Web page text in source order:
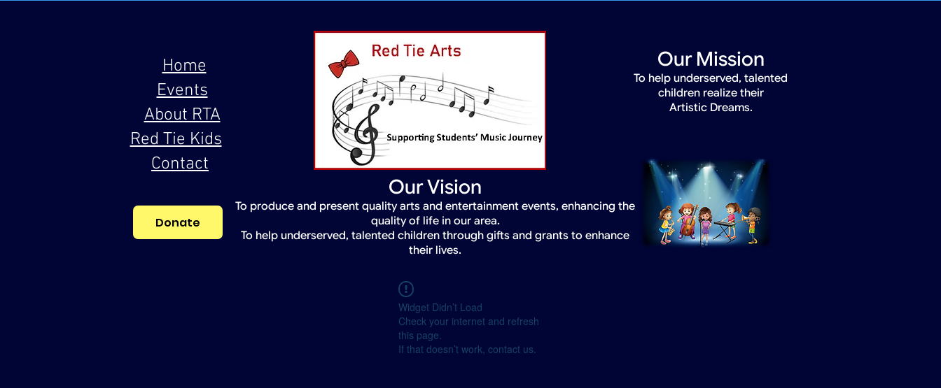
Home
Events
About RTA
Red Tie Kids
Contact
Donate
Our Vision
To produce and present quality arts and entertainment events, enhancing the
quality of life in our area.
To help underserved, talented children through gifts and grants to enhance
their lives.
Our Mission
To help underserved, talented
children realize their
Artistic Dreams.
Widget Didn’t Load
Check your internet and refresh
this page.
If that doesn’t work, contact us.